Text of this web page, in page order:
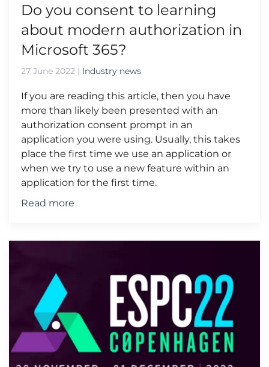
Do you consent to learning
about modern authorization in
Microsoft 365?
27 June 2022 | Industry news
If you are reading this article, then you have
more than likely been presented with an
authorization consent prompt in an
application you were using. Usually, this takes
place the first time we use an application or
when we try to use a new feature within an
application for the first time.
Read more